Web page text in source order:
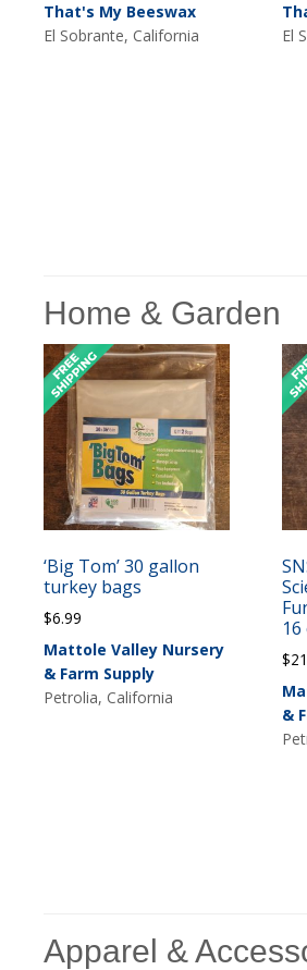
That's My Beeswax
El Sobrante, California
El
Home & Garden
‘Big Tom’ 30 gallon
turkey bags
$6.99
Mattole Valley Nursery
& Farm Supply
Petrolia, California
16
$
&
Apparel &